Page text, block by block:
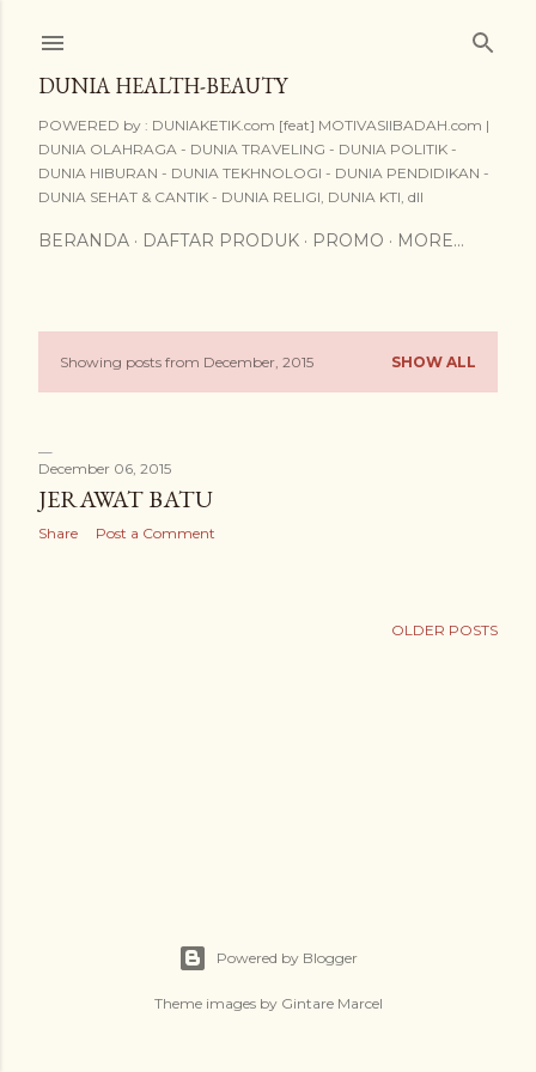
DUNIA HEALTH-BEAUTY
POWERED by : DUNIAKETIK.com [feat] MOTIVASIIBADAH.com |
DUNIA OLAHRAGA - DUNIA TRAVELING - DUNIA POLITIK -
DUNIA HIBURAN - DUNIA TEKHNOLOGI - DUNIA PENDIDIKAN -
DUNIA SEHAT & CANTIK - DUNIA RELIGI, DUNIA KTI, dll
BERANDA DAFTAR PRODUK PROMO MORE…
P
s
t
Showing posts from December, 2015 SHOW ALL
December 06, 2015
JERAWAT BATU
Share Post a Comment
OLDER POSTS
Powered by Blogger
Theme images by Gintare Marcel